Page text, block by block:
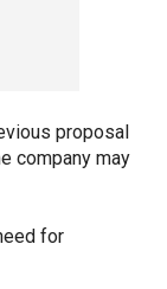
proposal
company may
for